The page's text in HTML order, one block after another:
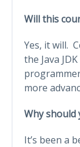
Will this
Yes, it will.
the Java
more
Why should
It’s been a